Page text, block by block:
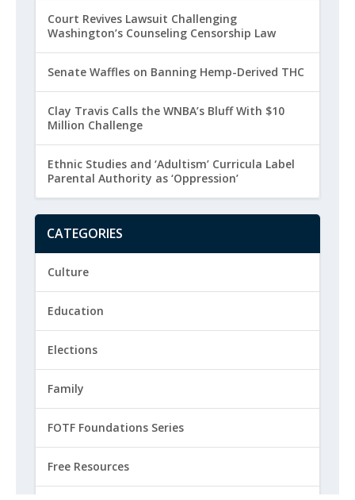
Court Revives Lawsuit Challenging
Washington’s Counseling Censorship Law
Senate Waffles on Banning Hemp-Derived THC
Clay Travis Calls the WNBA’s Bluff With $10
Million Challenge
Ethnic Studies and ‘Adultism’ Curricula Label
Parental Authority as ‘Oppression’
CATEGORIES
Culture
Education
Elections
Family
FOTF Foundations Series
Free Resources